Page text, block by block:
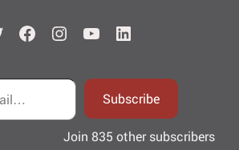
Facebook
Instagram
YouTubeLinkedIn
Subscribe
Join 835 other subscribers